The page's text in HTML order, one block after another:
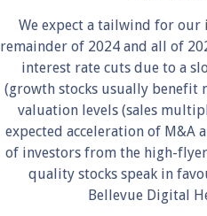
We expect a tailwind for
remainder of 2024 and all of
interest rate cuts due to a
(growth stocks usually benefit
valuation levels (sales
expected acceleration of M&A
of investors from the high-
quality stocks speak in
Bellevue Digital